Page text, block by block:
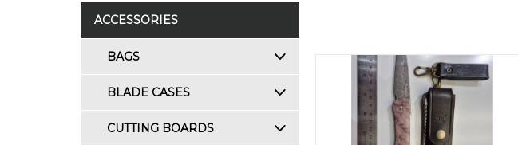
ACCESSORIES
BAGS
BLADE CASES
CUTTING BOARDS